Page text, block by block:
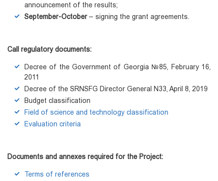
announcement of the results;
September-October– signing the grant agreements.
Call regulatory documents:
Decree of the Government of Georgia №85, February 16,
2011
Decree of the SRNSFG Director General N33, April 8, 2019
Budget classification
Field of science and technology classification
Evaluation criteria
Documents and annexes required for the Project:
Terms of references